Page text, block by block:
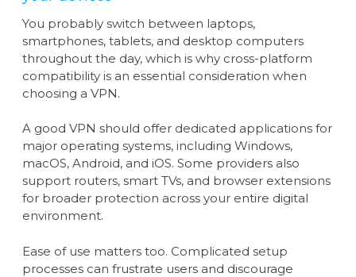
You probably switch between laptops,
smartphones, tablets, and desktop computers
throughout the day, which is why cross-platform
compatibility is an essential consideration when
choosing a VPN.
A good VPN should offer dedicated applications for
major operating systems, including Windows,
macOS, Android, and iOS. Some providers also
support routers, smart TVs, and browser extensions
for broader protection across your entire digital
environment.
Ease of use matters too. Complicated setup
processes can frustrate users and discourage